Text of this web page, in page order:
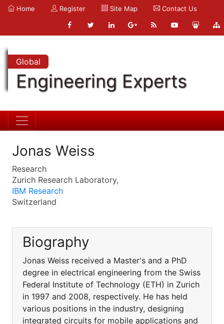
Home Register Site Map Contact Us
Global
Engineering Experts
Jonas Weiss
Research
Zurich Research Laboratory,
IBM Research
Switzerland
Biography
Jonas Weiss received a Master's and a PhD
degree in electrical engineering from the Swiss
Federal Institute of Technology (ETH) in Zurich
in 1997 and 2008, respectively. He has held
various positions in the industry, designing
integrated circuits for mobile applications and